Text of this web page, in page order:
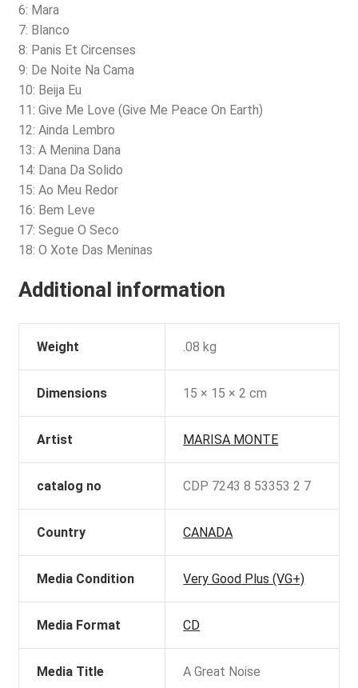
6: Mara
7: Blanco
8: Panis Et Circenses
9: De Noite Na Cama
10: Beija Eu
11: Give Me Love (Give Me Peace On Earth)
12: Ainda Lembro
13: A Menina Dana
14: Dana Da Solido
15: Ao Meu Redor
16: Bem Leve
17: Segue O Seco
18: O Xote Das Meninas
Additional information
Weight .08 kg
Dimensions 15 × 15 × 2 cm
Artist MARISA MONTE
catalog no CDP 7243 8 53353 2 7
Country CANADA
Media Condition Very Good Plus (VG+)
Media Format CD
Media Title A Great Noise